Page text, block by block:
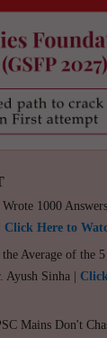
1000
Click Here to
Average of the
Sinha |
Mains Don't